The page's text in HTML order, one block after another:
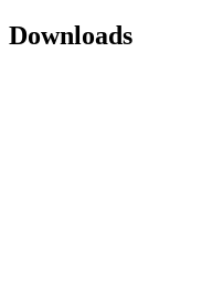
Downloads